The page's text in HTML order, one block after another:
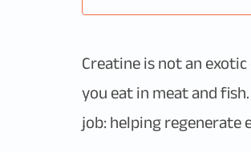
Creatine is not an
you eat in meat and
job: helping